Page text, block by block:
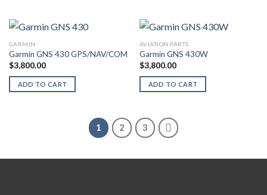
GARMIN
Garmin GNS 430 GPS/NAV/COM
$3,800.00
ADD TO CART
AVIATION PARTS
Garmin GNS 430W
$3,800.00
ADD TO CART
1 2 3